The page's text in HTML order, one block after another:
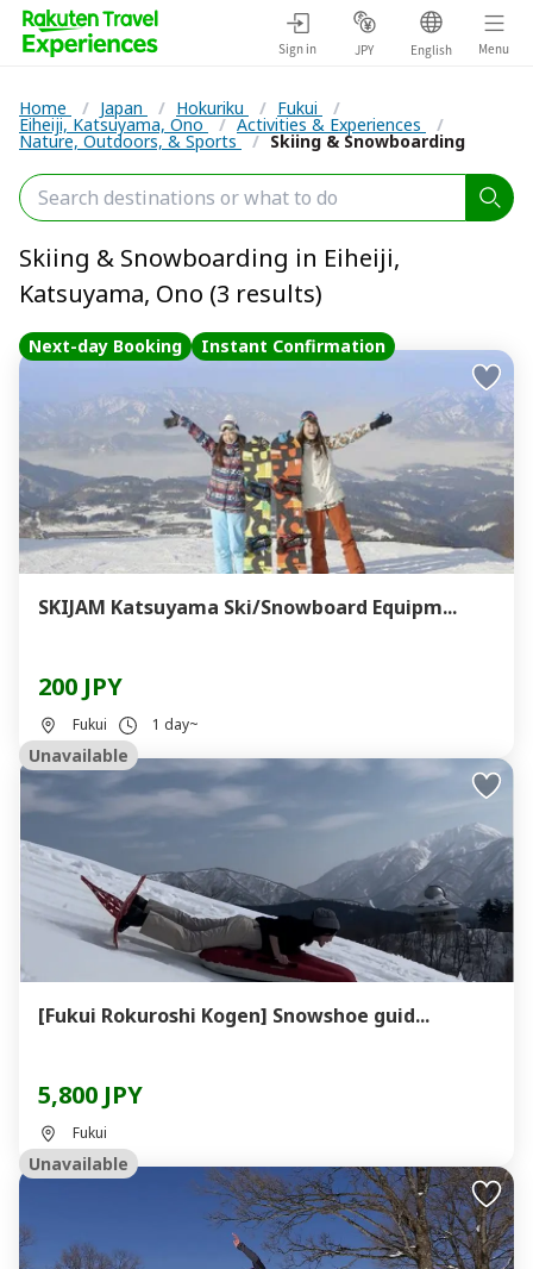
Sign in JPY English Menu
Home / Japan / Hokuriku / Fukui /
Eiheiji, Katsuyama, Ono / Activities & Experiences /
Nature, Outdoors, & Sports / Skiing & Snowboarding
Skiing & Snowboarding in Eiheiji,
Katsuyama, Ono (3 results)
Next-day Booking Instant Confirmation
SKIJAM Katsuyama Ski/Snowboard Equipm...
200 JPY
Fukui 1 day~
Unavailable
[Fukui Rokuroshi Kogen] Snowshoe guid...
5,800 JPY
Fukui
Unavailable